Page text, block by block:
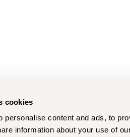
cookies
personalise content and ads, to
information about your use of